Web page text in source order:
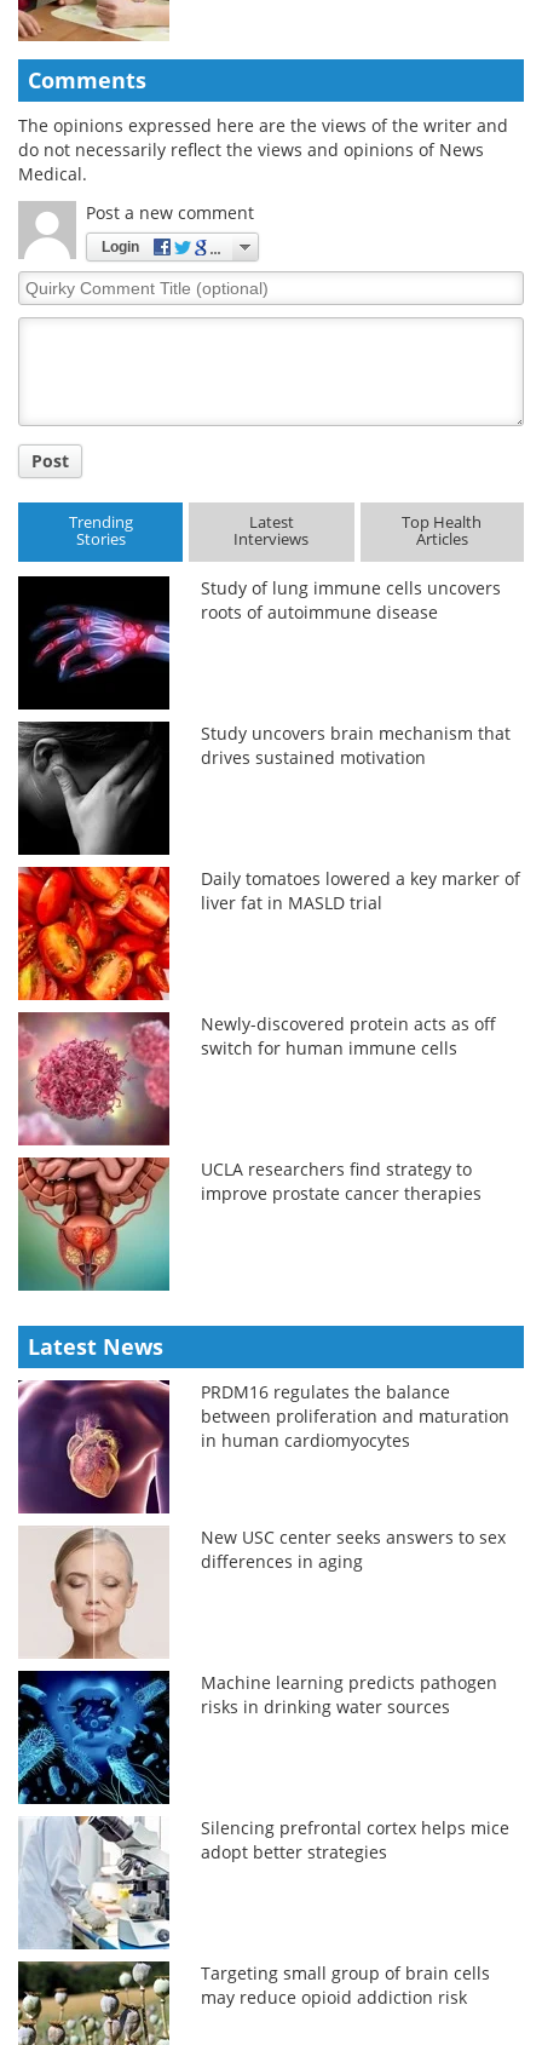
Comments
The opinions expressed here are the views of the writer and
do not necessarily reflect the views and opinions of News
Medical.
Post a new comment
Login
Quirky
Comment
Post
Trending
Stories
Latest
Interviews
Top Health
Articles
Study of lung immune cells uncovers
roots of autoimmune disease
Study uncovers brain mechanism that
drives sustained motivation
Daily tomatoes lowered a key marker of
liver fat in MASLD trial
Newly-discovered protein acts as off
switch for human immune cells
UCLA researchers find strategy to
improve prostate cancer therapies
Latest News
PRDM16 regulates the balance
between proliferation and maturation
in human cardiomyocytes
New USC center seeks answers to sex
differences in aging
Machine learning predicts pathogen
risks in drinking water sources
Silencing prefrontal cortex helps mice
adopt better strategies
Targeting small group of brain cells
may reduce opioid addiction risk